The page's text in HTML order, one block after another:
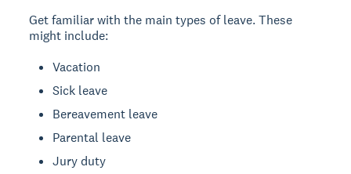
Get familiar with the main types of leave. These
might include:
Vacation
Sick leave
Bereavement leave
Parental leave
Jury duty